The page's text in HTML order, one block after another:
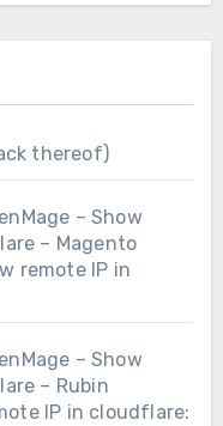
thereof)
– Show
– Magento
remote IP in
– Show
– Rubin
IP in cloudflare: